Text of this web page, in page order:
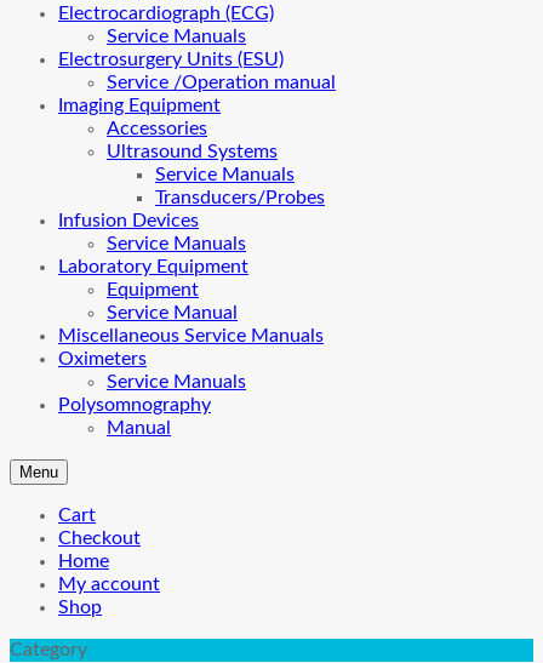
Electrocardiograph (ECG)
Service Manuals
Electrosurgery Units (ESU)
Service /Operation manual
Imaging Equipment
Accessories
Ultrasound Systems
Service Manuals
Transducers/Probes
Infusion Devices
Service Manuals
Laboratory Equipment
Equipment
Service Manual
Miscellaneous Service Manuals
Oximeters
Service Manuals
Polysomnography
Manual
Menu
Cart
Checkout
Home
My account
Shop
Category